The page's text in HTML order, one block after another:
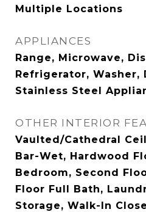
Multiple Locations
APPLIANCES
Range, Microwave,
Refrigerator, Washer,
Stainless Steel
OTHER INTERIOR
Vaulted/Cathedral
Bar-Wet, Hardwood
Bedroom, Second
Floor Full Bath,
Storage, Walk-In